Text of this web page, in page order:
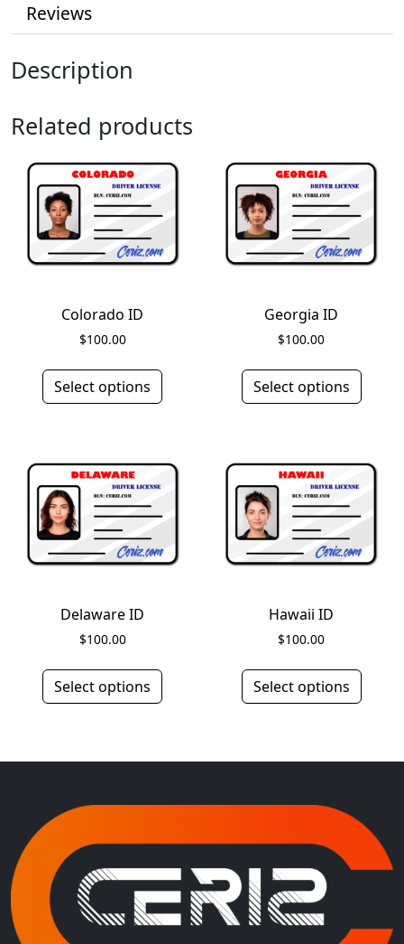
Reviews
Description
Related products
Colorado ID
$100.00
Select options
Georgia ID
$100.00
Select options
Delaware ID
$100.00
Select options
Hawaii ID
$100.00
Select options